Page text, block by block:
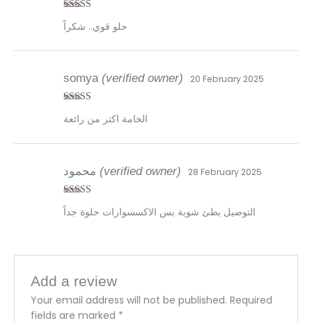
Rated
of 5
حلو قوي.. شكراً
of 5
somya (verified owner) 20 February 2025
الخامة اكتر من رائعة
Rated
out of 5
(verified owner) 28 February 2025
التوصيل بطئ شوية بس الاكسسوارات حلوة جداً
Add a review
Your email address will not be published. Required
fields are marked *